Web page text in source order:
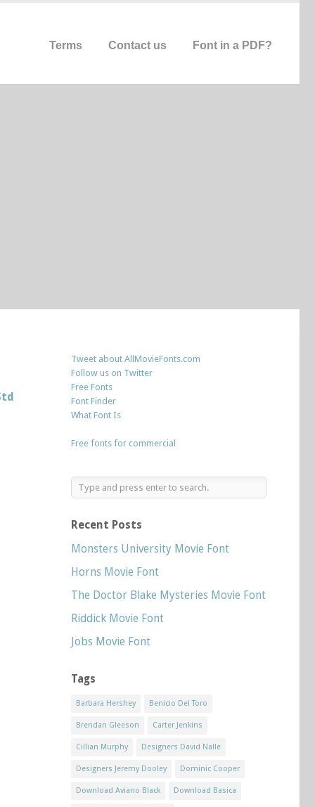
Terms Contact us Font in a PDF?
Tweet about AllMovieFonts.com
Follow us on Twitter
Free Fonts
Font Finder
What Font Is
Free fonts for commercial
Recent Posts
Monsters University Movie Font
Horns Movie Font
The Doctor Blake Mysteries Movie Font
Riddick Movie Font
Jobs Movie Font
Tags
Barbara Hershey Benicio Del Toro
Brendan Gleeson Carter Jenkins
Cillian Murphy Designers David Nalle
Designers Jeremy Dooley Dominic Cooper
Download Aviano Black Download Basica